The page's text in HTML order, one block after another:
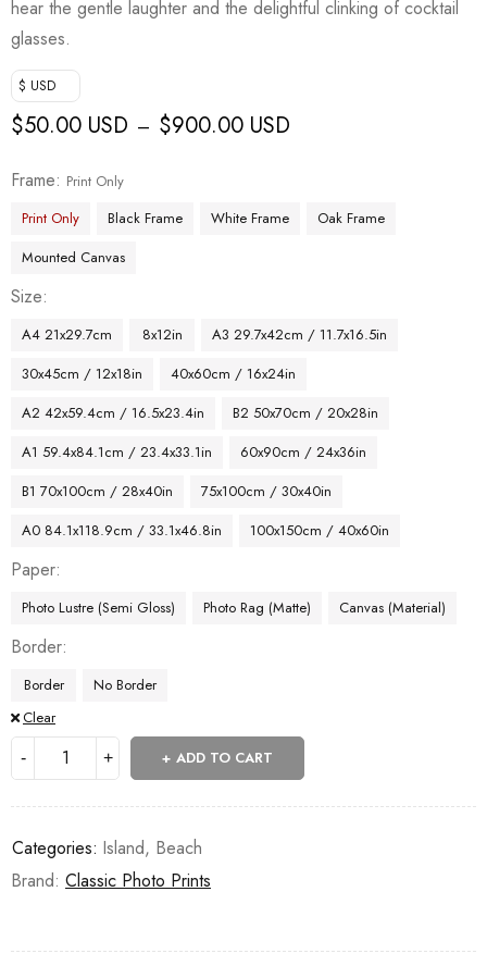
hear the gentle laughter and the delightful clinking of cocktail
glasses.
$ USD
$50.00 USD – $900.00 USD
Frame
Print Only
Print Only
Black Frame White Frame
Oak Frame
Mounted Canvas
Size
A4 21x29.7cm 8x12in
A3 29.7x42cm / 11.7x16.5in
30x45cm / 12x18in
40x60cm / 16x24in
A2 42x59.4cm / 16.5x23.4in
B2 50x70cm / 20x28in
A1 59.4x84.1cm / 23.4x33.1in
60x90cm / 24x36in
B1 70x100cm / 28x40in
75x100cm / 30x40in
A0 84.1x118.9cm / 33.1x46.8in
100x150cm / 40x60in
Paper
Photo Lustre (Semi Gloss) Photo Rag (Matte) Canvas (Material)
Border
Border
No Border
Clear
ADD TO CART
Categories: Island, Beach
Brand: Classic Photo Prints